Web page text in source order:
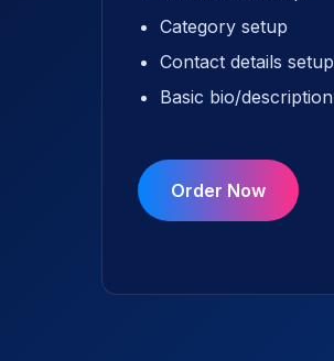
Category setup
Contact details setup
Basic bio/description
Order Now